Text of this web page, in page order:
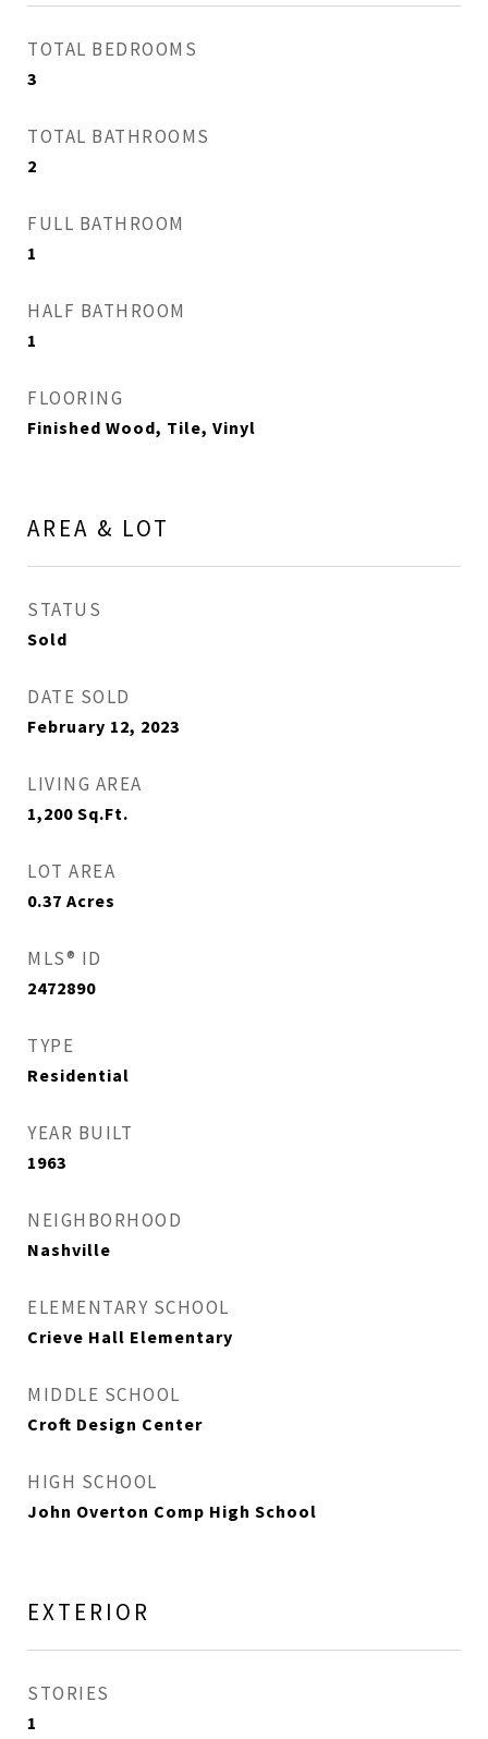
TOTAL BEDROOMS
3
TOTAL BATHROOMS
2
FULL BATHROOM
1
HALF BATHROOM
1
FLOORING
Finished Wood, Tile, Vinyl
AREA & LOT
STATUS
Sold
DATE SOLD
February 12, 2023
LIVING AREA
1,200 Sq.Ft.
LOT AREA
0.37 Acres
MLS® ID
2472890
TYPE
Residential
YEAR BUILT
1963
NEIGHBORHOOD
Nashville
ELEMENTARY SCHOOL
Crieve Hall Elementary
MIDDLE SCHOOL
Croft Design Center
HIGH SCHOOL
John Overton Comp High School
EXTERIOR
STORIES
1